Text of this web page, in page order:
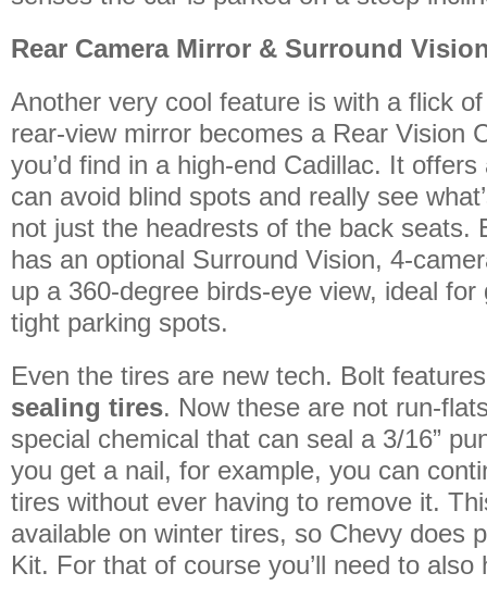
Rear Camera Mirror & Surround
Another very cool feature is with a flick
rear-view mirror becomes a Rear Vision
you’d find in a high-end Cadillac. It
can avoid blind spots and really see
not just the headrests of the back seats.
has an optional Surround Vision, 4-
up a 360-degree birds-eye view, ideal
tight parking spots.
Even the tires are new tech. Bolt
sealing tires. Now these are not run-
special chemical that can seal a 3/16”
you get a nail, for example, you can
tires without ever having to remove it.
available on winter tires, so Chevy does
Kit. For that of course you’ll need to also